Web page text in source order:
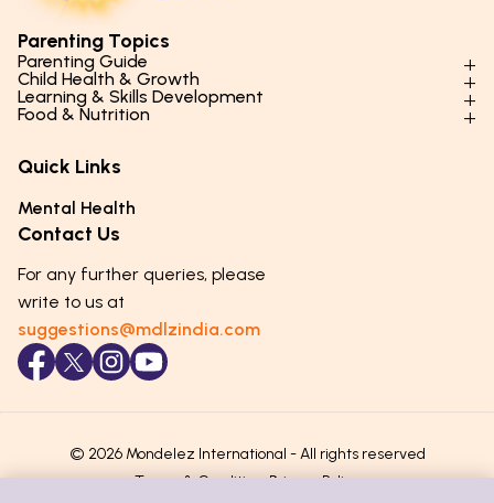
Parenting Topics
Parenting Guide
Parenting Styles & Approaches
Social Skills & Relationships
Parenting Challenges
Emotional Health
Puberty & Adolescence
Child Health & Growth
Physical Development
Mental Health
Hygiene & Healthy Habits
Lifestyle & Daily Routines
Learning & Skills Development
Learning & Cognitive Development
Life Skills & Values
Technology & Digital Skills
Career Awareness
Food & Nutrition
Essential Nutrients
Food & Meal Ideas
Seasonal Diets
Age-Specific Nutrition
Immunity & Strength Foods
Quick Links
Mental Health
Contact Us
For any further queries, please
write to us at
suggestions@mdlzindia.com
© 2026 Mondelez International - All rights reserved
Terms & ConditionsPrivacy Policy